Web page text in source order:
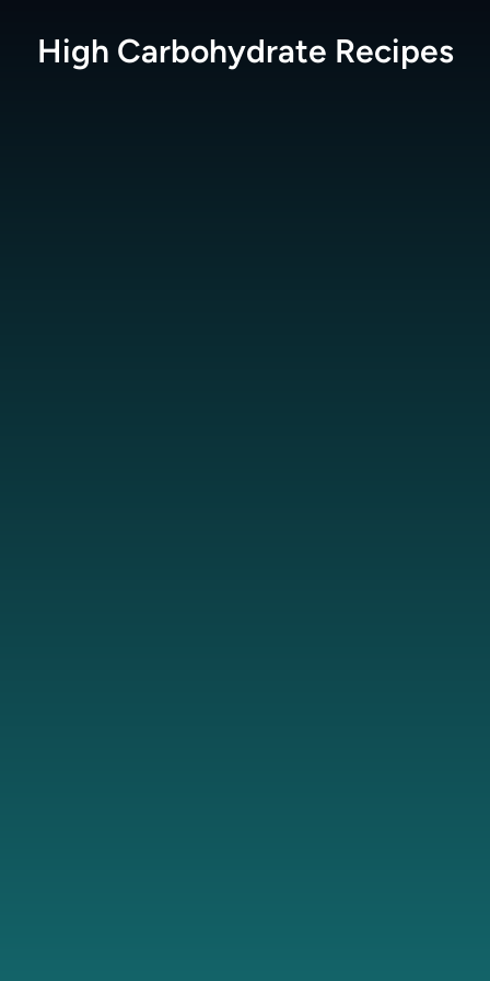
High Carbohydrate Recipes